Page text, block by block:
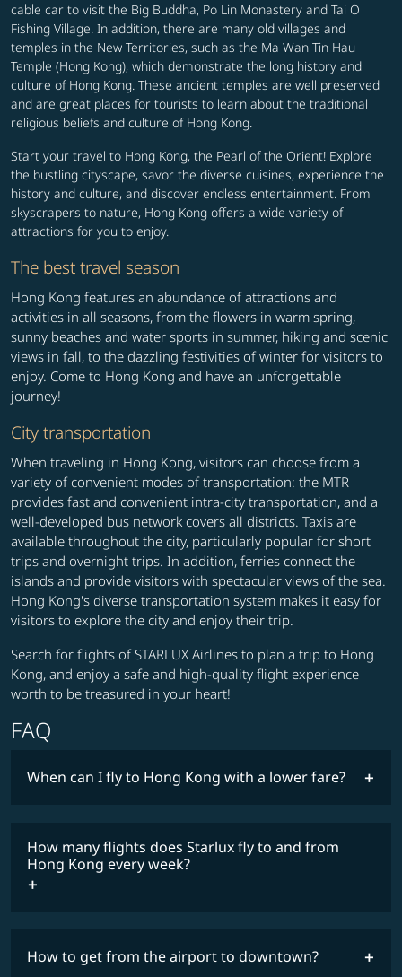
cable car to visit the Big Buddha, Po Lin Monastery and Tai O
Fishing Village. In addition, there are many old villages and
temples in the New Territories, such as the Ma Wan Tin Hau
Temple (Hong Kong), which demonstrate the long history and
culture of Hong Kong. These ancient temples are well preserved
and are great places for tourists to learn about the traditional
religious beliefs and culture of Hong Kong.
Start your travel to Hong Kong, the Pearl of the Orient! Explore
the bustling cityscape, savor the diverse cuisines, experience the
history and culture, and discover endless entertainment. From
skyscrapers to nature, Hong Kong offers a wide variety of
attractions for you to enjoy.
The best travel season
Hong Kong features an abundance of attractions and
activities in all seasons, from the flowers in warm spring,
sunny beaches and water sports in summer, hiking and scenic
views in fall, to the dazzling festivities of winter for visitors to
enjoy. Come to Hong Kong and have an unforgettable
journey!
City transportation
When traveling in Hong Kong, visitors can choose from a
variety of convenient modes of transportation: the MTR
provides fast and convenient intra-city transportation, and a
well-developed bus network covers all districts. Taxis are
available throughout the city, particularly popular for short
trips and overnight trips. In addition, ferries connect the
islands and provide visitors with spectacular views of the sea.
Hong Kong's diverse transportation system makes it easy for
visitors to explore the city and enjoy their trip.
Search for flights of STARLUX Airlines to plan a trip to Hong
Kong, and enjoy a safe and high-quality flight experience
worth to be treasured in your heart!
FAQ
When can I fly to Hong Kong with a lower fare?
fares
COSMILE member
How many flights does Starlux fly to and from
Hong Kong every week?
timetable
How to get from the airport to downtown?